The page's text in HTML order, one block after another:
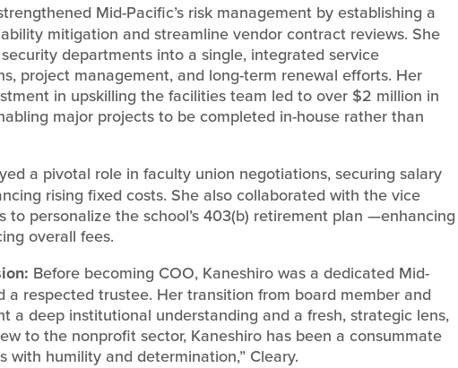
Mid-Pacific’s risk management by establishing a
mitigation and streamline vendor contract reviews. She
departments into a single, integrated service
project management, and long-term renewal efforts. Her
in upskilling the facilities team led to over $2 million in
major projects to be completed in-house rather than
a pivotal role in faculty union negotiations, securing salary
rising fixed costs. She also collaborated with the vice
to personalize the school’s 403(b) retirement plan —enhancing
overall fees.
Before becoming COO, Kaneshiro was a dedicated Mid-
a respected trustee. Her transition from board member and
a deep institutional understanding and a fresh, strategic lens,
to the nonprofit sector, Kaneshiro has been a consummate
with humility and determination,” Cleary.